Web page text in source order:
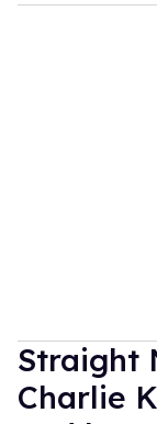
Straight
Charlie